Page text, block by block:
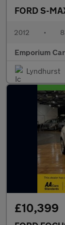
FORD S-
2012 •
Emporium
Lyndhurst
£10,399